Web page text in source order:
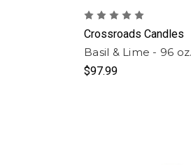
Crossroads Candles
Basil & Lime - 96
$97.99